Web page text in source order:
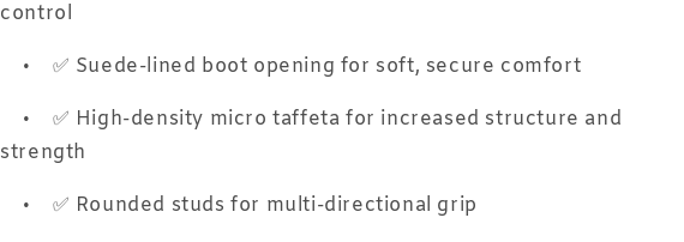
control
• ✅ Suede-lined boot opening for soft, secure comfort
•
✅ High-density micro taffeta for increased structure and
strength
• ✅ Rounded studs for multi-directional grip